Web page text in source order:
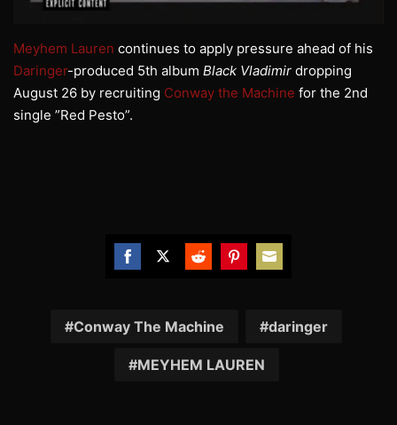
Meyhem Lauren continues to apply pressure ahead of his
Daringer-produced 5th album Black Vladimir dropping
August 26 by recruiting Conway the Machine for the 2nd
single ”Red Pesto”.
FacebookTwitterReddit
Pinterest
Email
Conway The Machine daringer
MEYHEM LAUREN